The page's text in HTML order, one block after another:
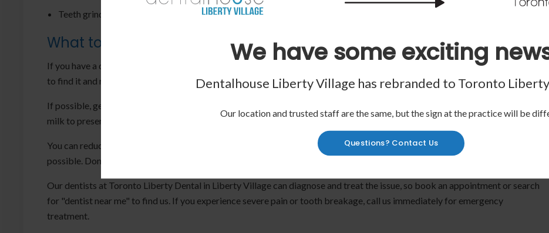
Teeth grinding
What to Do:
If you have a dental emergency, the first step is to stop any bleeding by using gauze. If a tooth or piece of tooth is missing, try
to find it and remove any debris, but don't rinse it with water.
If possible, gently place the tooth back in its socket and bite down softly. If you can't do this, put the tooth in a container with
milk to preserve it for the dentist.
You can reduce swelling and pain by taking painkillers and applying an ice pack, but make sure to see a dentist as soon as
possible. Don't try to treat the issue yourself, as it may cause more harm.
Our dentists at Toronto Liberty Dental in Liberty Village can diagnose and treat the issue, so book an appointment or search
for "dentist near me" to find us. If you experience severe pain or tooth breakage, call us immediately for emergency
treatment.
We have some exciting
Dentalhouse Liberty Village has rebranded to Toronto
Our location and trusted staff are the same, but the sign at the practice will be
Questions? Contact Us